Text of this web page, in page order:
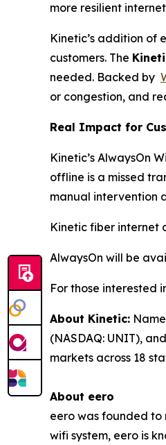
more resilient
Kinetic’s addition of
customers. The
needed. Backed by
or congestion, and
Real Impact for
Kinetic’s AlwaysOn
offline is a missed
manual intervention
Kinetic fiber internet
AlwaysOn will be
For those interested
About Kinetic:
(NASDAQ: UNIT),
markets across 18
About eero
eero was founded to
wifi system, eero is